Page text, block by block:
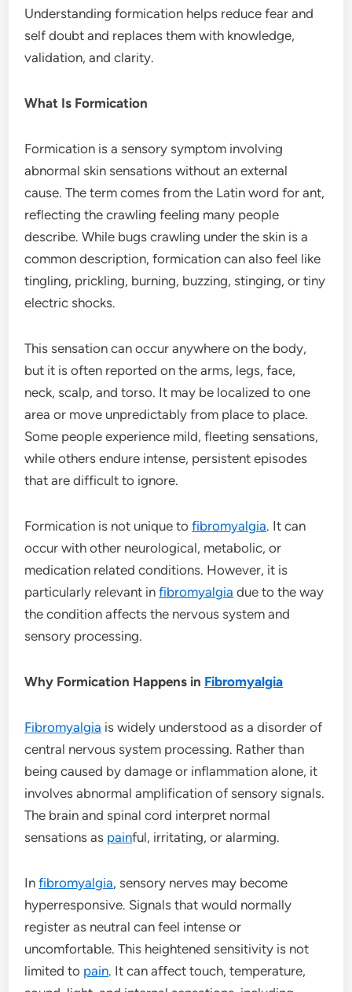
Understanding formication helps reduce fear and
self doubt and replaces them with knowledge,
validation, and clarity.
What Is Formication
Formication is a sensory symptom involving
abnormal skin sensations without an external
cause. The term comes from the Latin word for ant,
reflecting the crawling feeling many people
describe. While bugs crawling under the skin is a
common description, formication can also feel like
tingling, prickling, burning, buzzing, stinging, or tiny
electric shocks.
This sensation can occur anywhere on the body,
but it is often reported on the arms, legs, face,
neck, scalp, and torso. It may be localized to one
area or move unpredictably from place to place.
Some people experience mild, fleeting sensations,
while others endure intense, persistent episodes
that are difficult to ignore.
Formication is not unique tofibromyalgia. It can
occur with other neurological, metabolic, or
medication related conditions. However, it is
particularly relevant infibromyalgia due to the way
the condition affects the nervous system and
sensory processing.
Why Formication Happens in Fibromyalgia
Fibromyalgia is widely understood as a disorder of
central nervous system processing. Rather than
being caused by damage or inflammation alone, it
involves abnormal amplification of sensory signals.
The brain and spinal cord interpret normal
sensations as painful, irritating, or alarming.
Infibromyalgia, sensory nerves may become
hyperresponsive. Signals that would normally
register as neutral can feel intense or
uncomfortable. This heightened sensitivity is not
limited to pain. It can affect touch, temperature,